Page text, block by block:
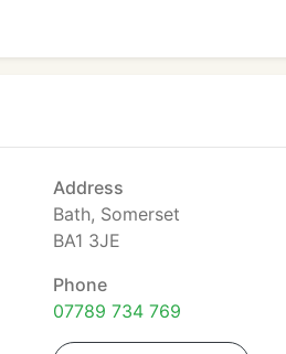
Address
Bath, Somerset
BA1 3JE
Phone
07789 734 769